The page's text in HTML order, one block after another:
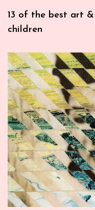
13 of the best art
children